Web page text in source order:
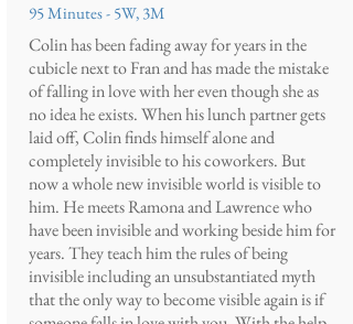
95 Minutes - 5W, 3M
Colin has been fading away for years in the
cubicle next to Fran and has made the mistake
of falling in love with her even though she as
no idea he exists. When his lunch partner gets
laid off, Colin finds himself alone and
completely invisible to his coworkers. But
now a whole new invisible world is visible to
him. He meets Ramona and Lawrence who
have been invisible and working beside him for
years. They teach him the rules of being
invisible including an unsubstantiated myth
that the only way to become visible again is if